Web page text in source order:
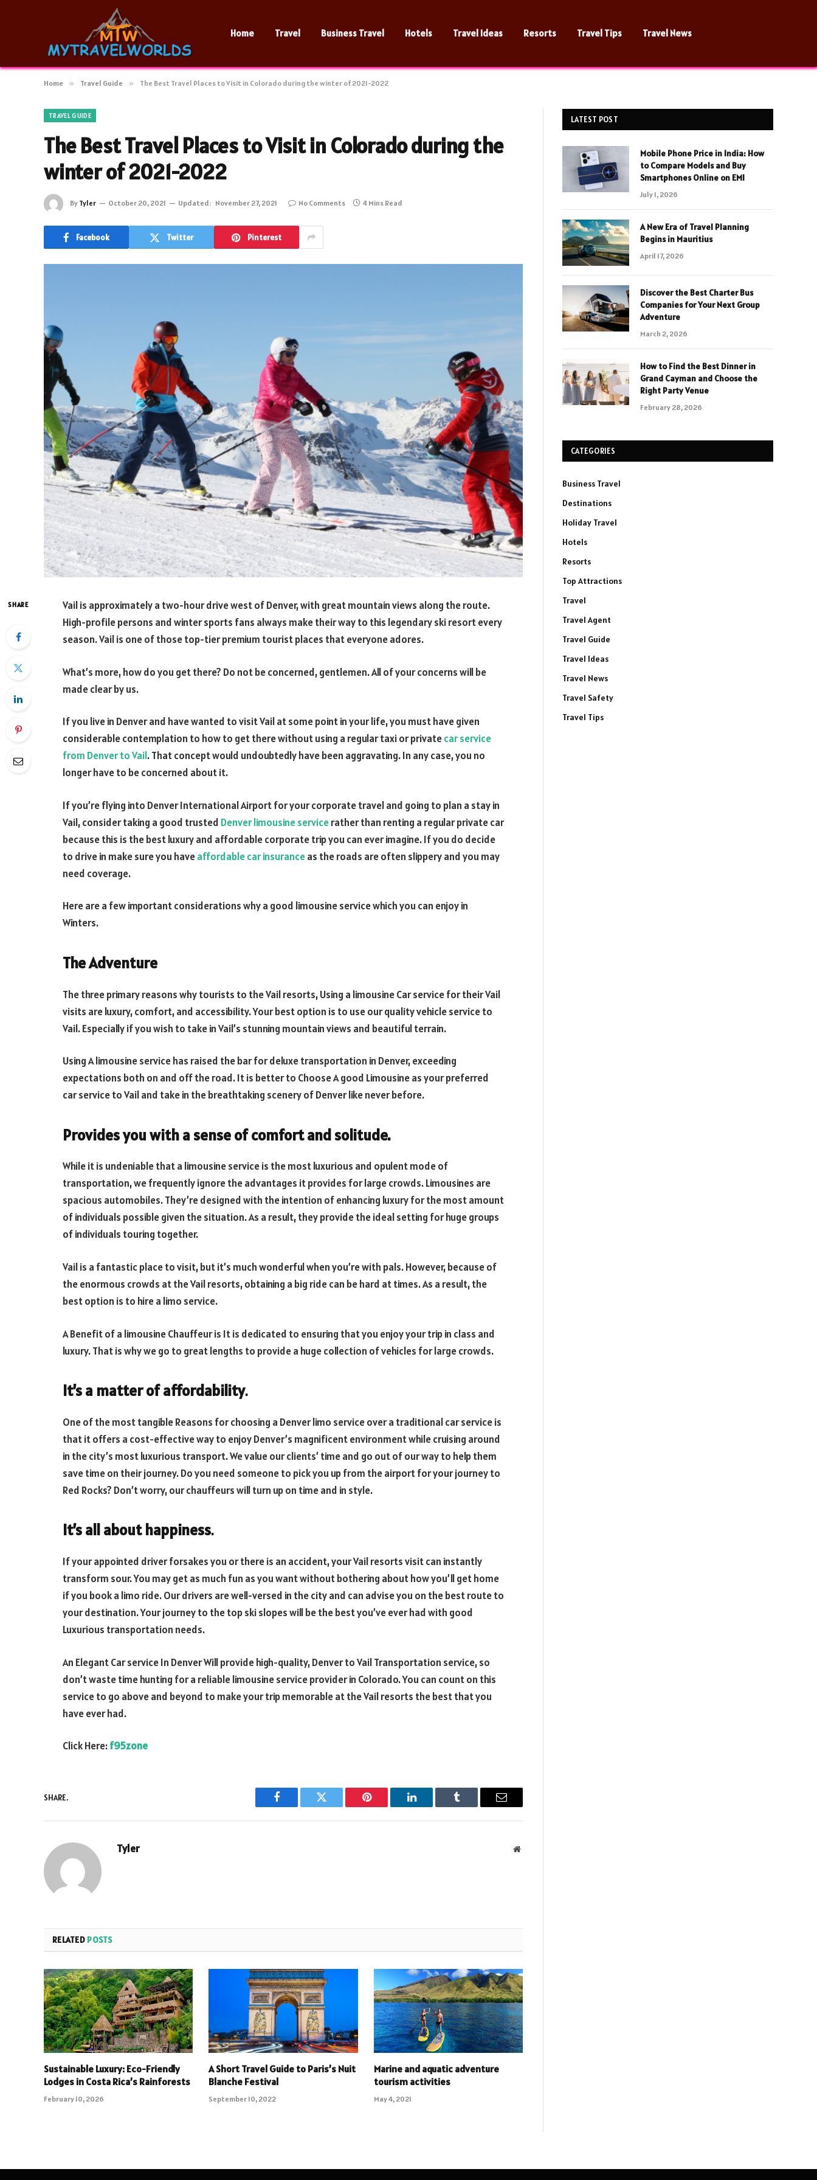
Home Travel Business Travel Hotels Travel Ideas Resorts Travel Tips Travel News
Home » Travel Guide » The Best Travel Places to Visit in Colorado during the winter of 2021-2022
TRAVEL GUIDE
The Best Travel Places to Visit in Colorado during the
winter of 2021-2022
By Tyler October 20, 2021 Updated: November 27, 2021 No Comments 4 Mins Read
Facebook Twitter Pinterest
SHARE
Vail is approximately a two-hour drive west of Denver, with great mountain views along the route.
High-profile persons and winter sports fans always make their way to this legendary ski resort every
season. Vail is one of those top-tier premium tourist places that everyone adores.
What’s more, how do you get there? Do not be concerned, gentlemen. All of your concerns will be
made clear by us.
If you live in Denver and have wanted to visit Vail at some point in your life, you must have given
considerable contemplation to how to get there without using a regular taxi or privatecar service
from Denver to Vail. That concept would undoubtedly have been aggravating. In any case, you no
longer have to be concerned about it.
If you’re flying into Denver International Airport for your corporate travel and going to plan a stay in
Vail, consider taking a good trusted Denver limousine servicerather than renting a regular private car
because this is the best luxury and affordable corporate trip you can ever imagine. If you do decide
to drive in make sure you haveaffordable car insuranceas the roads are often slippery and you may
need coverage.
Here are a few important considerations why a good limousine service which you can enjoy in
Winters.
The Adventure
The three primary reasons why tourists to the Vail resorts, Using a limousine Car service for their Vail
visits are luxury, comfort, and accessibility. Your best option is to use our quality vehicle service to
Vail. Especially if you wish to take in Vail’s stunning mountain views and beautiful terrain.
Using A limousine service has raised the bar for deluxe transportation in Denver, exceeding
expectations both on and off the road. It is better to Choose A good Limousine as your preferred
car service to Vail and take in the breathtaking scenery of Denver like never before.
Provides you with a sense of comfort and solitude.
While it is undeniable that a limousine service is the most luxurious and opulent mode of
transportation, we frequently ignore the advantages it provides for large crowds. Limousines are
spacious automobiles. They’re designed with the intention of enhancing luxury for the most amount
of individuals possible given the situation. As a result, they provide the ideal setting for huge groups
of individuals touring together.
Vail is a fantastic place to visit, but it’s much wonderful when you’re with pals. However, because of
the enormous crowds at the Vail resorts, obtaining a big ride can be hard at times. As a result, the
best option is to hire a limo service.
A Benefit of a limousine Chauffeur is It is dedicated to ensuring that you enjoy your trip in class and
luxury. That is why we go to great lengths to provide a huge collection of vehicles for large crowds.
It’s a matter of affordability.
One of the most tangible Reasons for choosing a Denver limo service over a traditional car service is
that it offers a cost-effective way to enjoy Denver’s magnificent environment while cruising around
in the city’s most luxurious transport. We value our clients’ time and go out of our way to help them
save time on their journey. Do you need someone to pick you up from the airport for your journey to
Red Rocks? Don’t worry, our chauffeurs will turn up on time and in style.
It’s all about happiness.
If your appointed driver forsakes you or there is an accident, your Vail resorts visit can instantly
transform sour. You may get as much fun as you want without bothering about how you’ll get home
if you book a limo ride. Our drivers are well-versed in the city and can advise you on the best route to
your destination. Your journey to the top ski slopes will be the best you’ve ever had with good
Luxurious transportation needs.
An Elegant Car service In Denver Will provide high-quality, Denver to Vail Transportation service, so
don’t waste time hunting for a reliable limousine service provider in Colorado. You can count on this
service to go above and beyond to make your trip memorable at the Vail resorts the best that you
have ever had.
Click Here:f95zone
SHARE.
Facebook Twitter Pinterest LinkedIn Tumblr Email
Tyler Website
RELATED POSTS
Sustainable Luxury: Eco-Friendly
Lodges in Costa Rica’s Rainforests
February 10, 2026
A Short Travel Guide to Paris’s Nuit
Blanche Festival
September 10, 2022
Marine and aquatic adventure
tourism activities
May 4, 2021
LATEST POST
Mobile Phone Price in India: How
to Compare Models and Buy
Smartphones Online on EMI
July 1, 2026
A New Era of Travel Planning
Begins in Mauritius
April 17, 2026
Discover the Best Charter Bus
Companies for Your Next Group
Adventure
March 2, 2026
How to Find the Best Dinner in
Grand Cayman and Choose the
Right Party Venue
February 28, 2026
CATEGORIES
Business Travel
Destinations
Holiday Travel
Hotels
Resorts
Top Attractions
Travel
Travel Agent
Travel Guide
Travel Ideas
Travel News
Travel Safety
Travel Tips